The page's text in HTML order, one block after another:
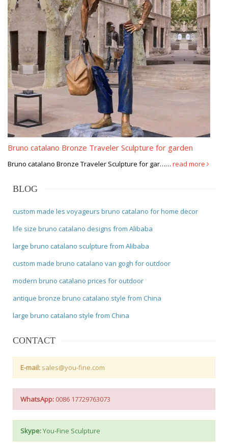
Bruno catalano Bronze Traveler Sculpture for garden
Bruno catalano Bronze Traveler Sculpture for gar…… read more
BLOG
custom made les voyageurs bruno catalano for home decor
life size bruno catalano designs from Alibaba
large bruno catalano sculpture from Alibaba
custom made bruno catalano van gogh for outdoor
modern bruno catalano prices for outdoor
antique bronze bruno catalano style from China
large bruno catalano style from China
CONTACT
E-mail: sales@you-fine.com
WhatsApp: 0086 17729763073
Skype:You-Fine Sculpture